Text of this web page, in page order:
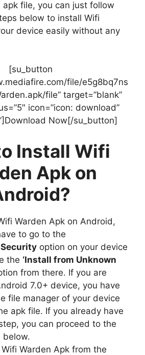
file, you can just follow
below to install Wifi
device easily without any
[su_button
file/e5g8bq7ns
file” target=”blank”
icon=”icon: download”
Now[/su_button]
Install Wifi
Apk on
Warden Apk on Android,
to go to the
option on your device
the ‘Install from Unknown
from there. If you are
7.0+ device, you have
file manager of your device
apk file. If you already have
you can proceed to the
below.
Warden Apk from the